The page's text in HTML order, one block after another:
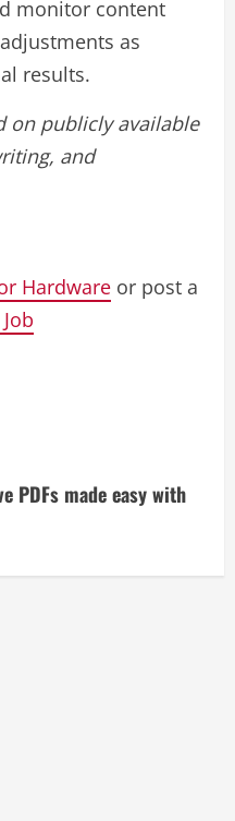
monitor content
as
results.
on publicly available
and
Hardware or post a
PDFs made easy with